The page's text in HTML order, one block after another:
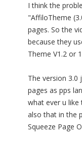
I think the
"AffiloTheme
pages. So the
because they
Theme V1.2 or
The version 3.0
pages as pps
what ever u like
also that in the
Squeeze Page